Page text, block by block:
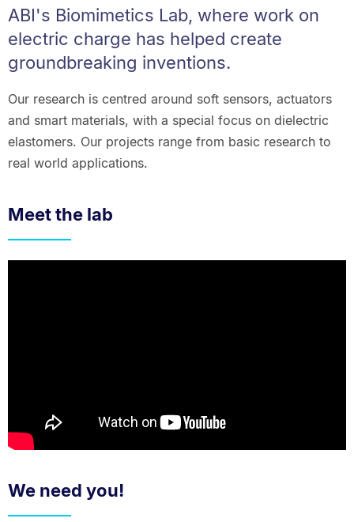
ABI's Biomimetics Lab, where work on
electric charge has helped create
groundbreaking inventions.
Our research is centred around soft sensors, actuators
and smart materials, with a special focus on dielectric
elastomers. Our projects range from basic research to
real world applications.
Meet the lab
We need you!